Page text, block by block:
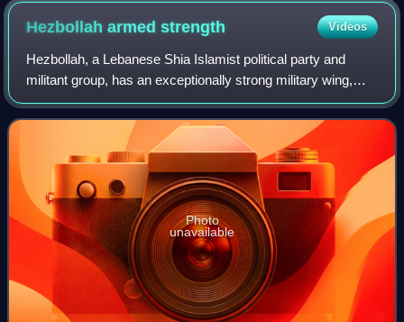
Hezbollah armedstrength Videos
Hezbollah, a Lebanese Shia Islamist political party and
militant group, has an exceptionally strong military wing,
thought to be stronger than the Lebanese Army and
equivalent to the armed strength of
Photo
unavailable